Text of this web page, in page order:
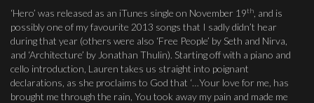
‘Hero’ was released as an iTunes single on November 19th , and is
possibly one of my favourite 2013 songs that I sadly didn’t hear
during that year (others were also ‘Free People’ by Seth and Nirva,
and ‘Architecture’ by Jonathan Thulin). Starting off with a piano and
cello introduction, Lauren takes us straight into poignant
declarations, as she proclaims to God that ‘…Your love for me, has
brought me through the rain, You took away my pain and made me